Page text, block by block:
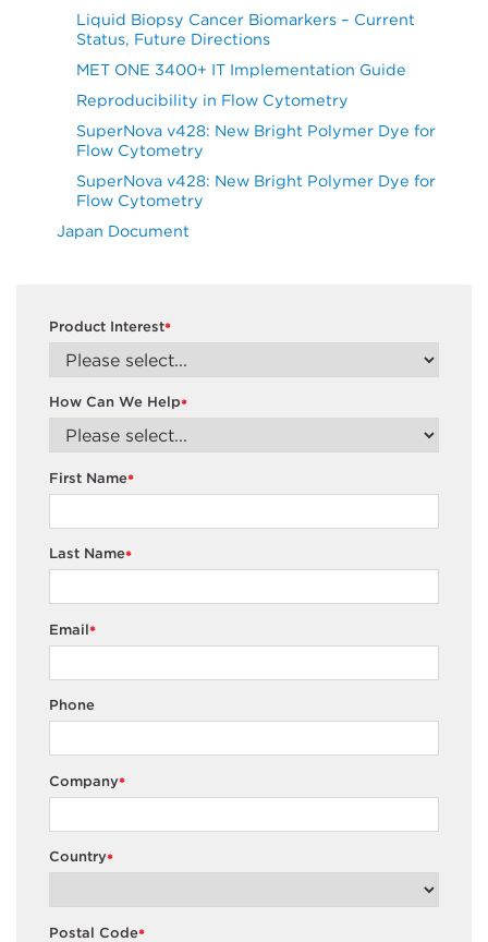
Liquid Biopsy Cancer Biomarkers – Current
Status, Future Directions
MET ONE 3400+ IT Implementation Guide
Reproducibility in Flow Cytometry
SuperNova v428: New Bright Polymer Dye for
Flow Cytometry
SuperNova v428: New Bright Polymer Dye for
Flow Cytometry
Japan Document
*
Product Interest
*
How Can We Help
*
First Name
*
Last Name
*
Email
Phone
*
Company
*
Country
*
Postal Code